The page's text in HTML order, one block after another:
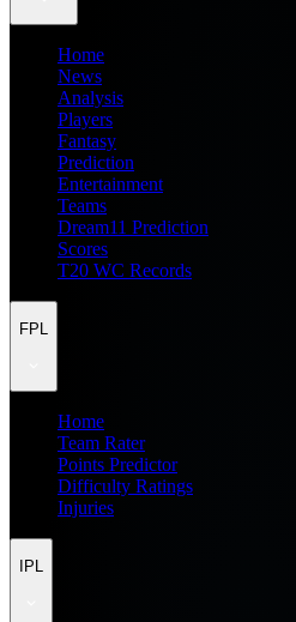
Home
News
Analysis
Players
Fantasy
Prediction
Entertainment
Teams
Dream11 Prediction
Scores
T20 WC Records
FPL
Home
Team Rater
Points Predictor
Difficulty Ratings
Injuries
IPL